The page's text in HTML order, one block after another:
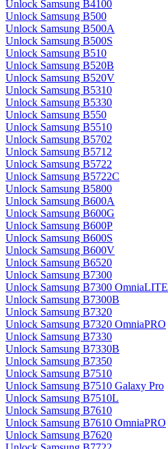
Unlock Samsung B4100
Unlock Samsung B500
Unlock Samsung B500A
Unlock Samsung B500S
Unlock Samsung B510
Unlock Samsung B520B
Unlock Samsung B520V
Unlock Samsung B5310
Unlock Samsung B5330
Unlock Samsung B550
Unlock Samsung B5510
Unlock Samsung B5702
Unlock Samsung B5712
Unlock Samsung B5722
Unlock Samsung B5722C
Unlock Samsung B5800
Unlock Samsung B600A
Unlock Samsung B600G
Unlock Samsung B600P
Unlock Samsung B600S
Unlock Samsung B600V
Unlock Samsung B6520
Unlock Samsung B7300
Unlock Samsung B7300 OmniaLITE
Unlock Samsung B7300B
Unlock Samsung B7320
Unlock Samsung B7320 OmniaPRO
Unlock Samsung B7330
Unlock Samsung B7330B
Unlock Samsung B7350
Unlock Samsung B7510
Unlock Samsung B7510 Galaxy Pro
Unlock Samsung B7510L
Unlock Samsung B7610
Unlock Samsung B7610 OmniaPRO
Unlock Samsung B7620